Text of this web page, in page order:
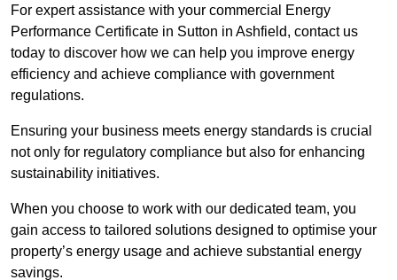
For expert assistance with your commercial Energy
Performance Certificate in Sutton in Ashfield, contact us
today to discover how we can help you improve energy
efficiency and achieve compliance with government
regulations.
Ensuring your business meets energy standards is crucial
not only for regulatory compliance but also for enhancing
sustainability initiatives.
When you choose to work with our dedicated team, you
gain access to tailored solutions designed to optimise your
property’s energy usage and achieve substantial energy
savings.